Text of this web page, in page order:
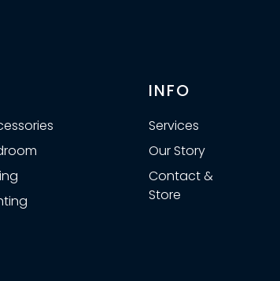
INFO
Services
Our Story
Contact &
Store